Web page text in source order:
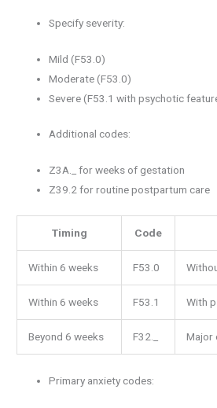
Specify severity:
Mild (F53.0)
Moderate (F53.0)
Severe (F53.1 with psychotic
Additional codes:
Z3A._ for weeks of gestation
Z39.2 for routine postpartum care
Timing Code
Within 6 weeks F53.0
Within 6 weeks F53.1 With
Beyond 6 weeks F32._ Major
Primary anxiety codes: